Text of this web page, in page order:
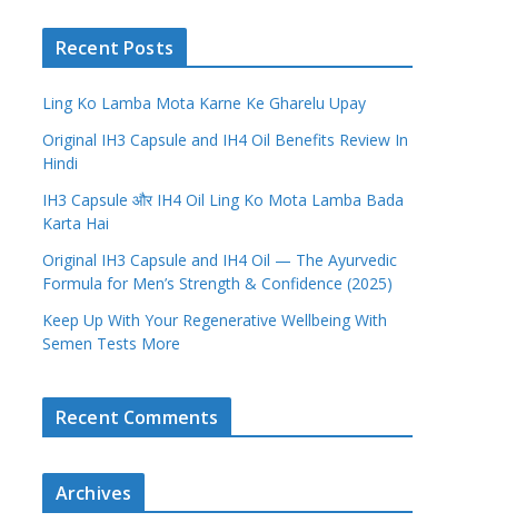
Recent Posts
Ling Ko Lamba Mota Karne Ke Gharelu Upay
Original IH3 Capsule and IH4 Oil Benefits Review In
Hindi
IH3 Capsule और IH4 Oil Ling Ko Mota Lamba Bada
Karta Hai
Original IH3 Capsule and IH4 Oil — The Ayurvedic
Formula for Men’s Strength & Confidence (2025)
Keep Up With Your Regenerative Wellbeing With
Semen Tests More
Recent Comments
Archives